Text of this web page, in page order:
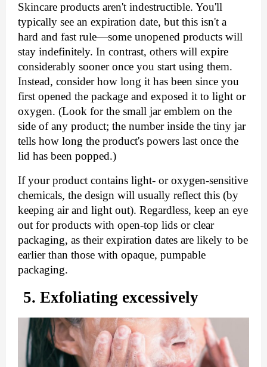
Skincare products aren't indestructible. You'll
typically see an expiration date, but this isn't a
hard and fast rule—some unopened products will
stay indefinitely. In contrast, others will expire
considerably sooner once you start using them.
Instead, consider how long it has been since you
first opened the package and exposed it to light or
oxygen. (Look for the small jar emblem on the
side of any product; the number inside the tiny jar
tells how long the product's powers last once the
lid has been popped.)
If your product contains light- or oxygen-sensitive
chemicals, the design will usually reflect this (by
keeping air and light out). Regardless, keep an eye
out for products with open-top lids or clear
packaging, as their expiration dates are likely to be
earlier than those with opaque, pumpable
packaging.
5. Exfoliating excessively